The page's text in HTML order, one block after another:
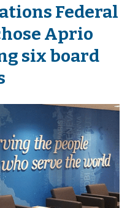
Federal
Aprio
six board